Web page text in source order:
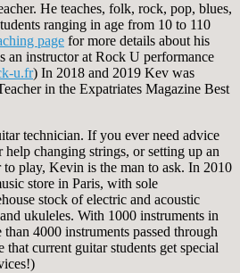
He teaches, folk, rock, pop, blues,
ranging in age from 10 to 110
page for more details about his
an instructor at Rock U performance
u.fr) In 2018 and 2019 Kev was
in the Expatriates Magazine Best
technician. If you ever need advice
changing strings, or setting up an
to play, Kevin is the man to ask. In 2010
store in Paris, with sole
stock of electric and acoustic
ukuleles. With 1000 instruments in
4000 instruments passed through
that current guitar students get special